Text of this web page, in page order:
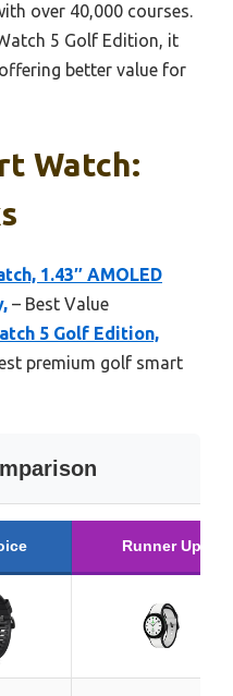
over 40,000 courses.
5 Golf Edition, it
better value for
Watch:
1.43″ AMOLED
– Best Value
5 Golf Edition,
premium golf smart
Runner Up